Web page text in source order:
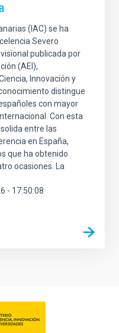
(IAC) se ha
Severo
publicada por
(AEI),
Innovación y
distingue
con mayor
Con esta
entre las
en España,
que ha obtenido
ocasiones. La
- 17:50:08